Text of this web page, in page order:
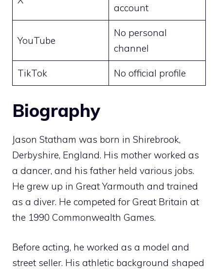
account
YouTube
No personal
channel
TikTok No official profile
Biography
Jason Statham was born in Shirebrook,
Derbyshire, England. His mother worked as
a dancer, and his father held various jobs.
He grew up in Great Yarmouth and trained
as a diver. He competed for Great Britain at
the 1990 Commonwealth Games.
Before acting, he worked as a model and
street seller. His athletic background shaped